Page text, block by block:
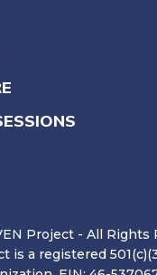
Project - All Rights
is a registered